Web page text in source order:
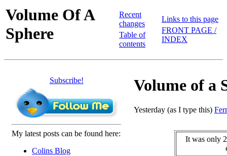
Volume Of A
Sphere
Recent
changes
Table of
contents
Links to this page
FRONT PAGE /
INDEX
Subscribe!
My latest posts can be found here:
Colins Blog
Volume of a
Yesterday (as I type this)
It was only